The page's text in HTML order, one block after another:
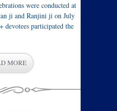
were conducted at
ji and Ranjini ji on July
devotees participated the
MORE